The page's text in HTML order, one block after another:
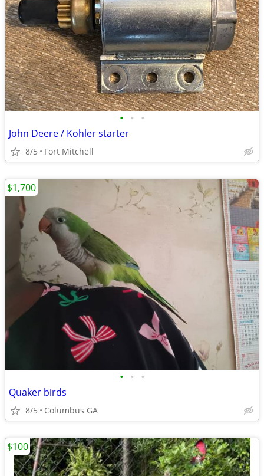
• • •
John Deere / Kohler starter
8/5 Fort Mitchell
• • •
Quaker birds
8/5 Columbus GA
$1,700
$100